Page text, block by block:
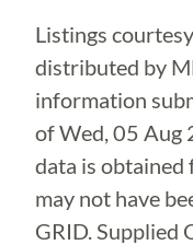
Listings
distributed by
information
ofWed, 05 Aug
data is obtained
may not have
GRID. Supplied